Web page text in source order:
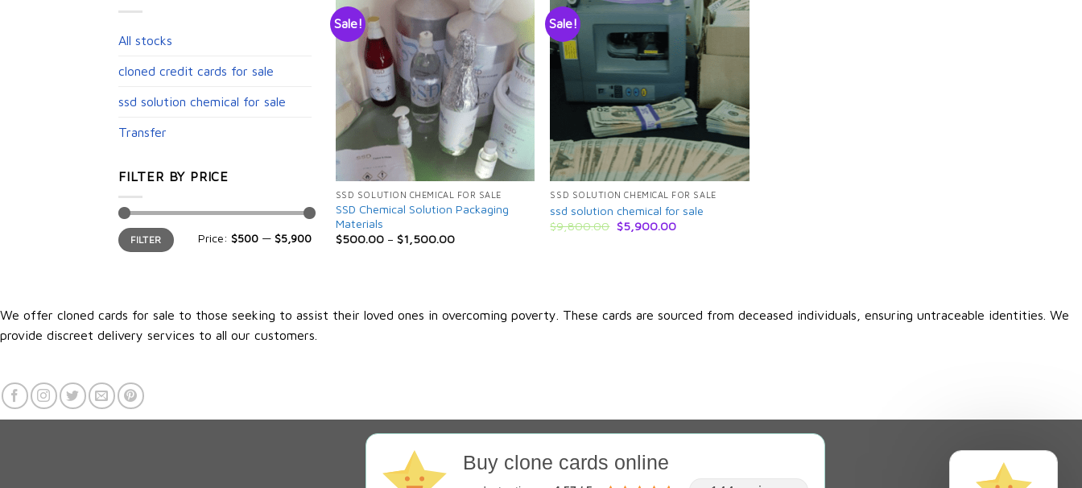
All stocks
cloned credit cards for sale
ssd solution chemical for sale
Transfer
FILTER BY PRICE
Min
price
Max
priceFILTER Price: $500 — $5,900
Sale!
SSD SOLUTION CHEMICAL FOR SALE
SSD Chemical Solution Packaging
Materials
$500.00– $1,500.00
Sale!
SSD SOLUTION CHEMICAL FOR SALE
ssd solution chemical for sale
$9,800.00 Original
price
$5,900.00Current
We offer cloned cards for sale to those seeking to assist their loved ones in overcoming poverty. These cards are sourced from deceased individuals, ensuring untraceable identities. We
provide discreet delivery services to all our customers.
Buy clone cards online